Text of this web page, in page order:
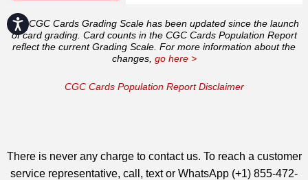
Accessibility
The CGC Cards Grading Scale has been updated since the launch
of card grading. Card counts in the CGC Cards Population Report
reflect the current Grading Scale. For more information about the
changes, go here >
CGC Cards Population Report Disclaimer
There is never any charge to contact us. To reach a customer
service representative, call, text or WhatsApp (+1) 855-472-